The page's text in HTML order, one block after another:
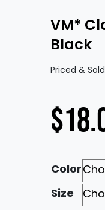
VM*
Black
Priced &
$
Color
Size